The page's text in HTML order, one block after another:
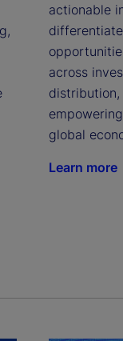
actionable
across
global
Learn more